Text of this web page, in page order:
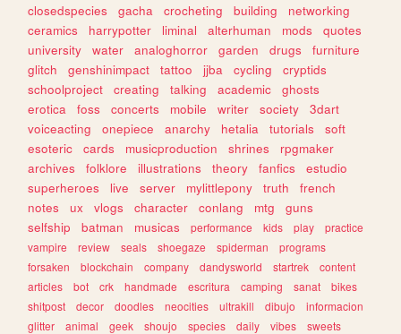
closedspecies
gacha crocheting building
networking
ceramics
harrypotter liminal alterhuman mods
quotes
university
water analoghorror garden drugs
furniture
glitch
genshinimpact tattoo jjba cycling
cryptids
schoolproject
creating talking academic
ghosts
erotica
foss concerts mobile writer society
3dart
voiceacting
onepiece anarchy hetalia tutorials
soft
esoteric
cards musicproduction shrines
rpgmaker
archives
folklore illustrations theory fanfics
estudio
superheroes
live server mylittlepony truth
french
notes
ux vlogs character conlang mtg
guns
selfship
batman musicas performance kids play
practice
vampire
review seals shoegaze spiderman
programs
forsaken
blockchain company dandysworld startrek
content
articles
bot crk handmade escritura camping sanat
bikes
shitpost
decor doodles neocities ultrakill dibujo
informacion
glitter
animal geek shoujo species daily vibes
sweets